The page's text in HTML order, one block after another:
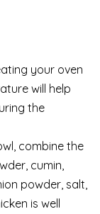
your oven
will help
the
combine the
cumin,
powder, salt,
is well